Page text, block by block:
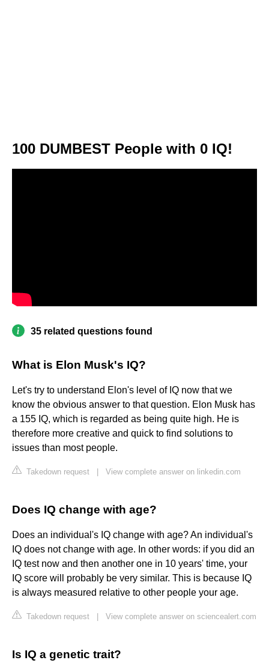
100 DUMBEST People with 0 IQ!
35 related questions found
What is Elon Musk's IQ?
Let's try to understand Elon's level of IQ now that we
know the obvious answer to that question. Elon Musk has
a 155 IQ, which is regarded as being quite high. He is
therefore more creative and quick to find solutions to
issues than most people.
Takedown request View complete answer on linkedin.com
Does IQ change with age?
Does an individual's IQ change with age? An individual's
IQ does not change with age. In other words: if you did an
IQ test now and then another one in 10 years' time, your
IQ score will probably be very similar. This is because IQ
is always measured relative to other people your age.
Takedown request View complete answer on sciencealert.com
Is IQ a genetic trait?